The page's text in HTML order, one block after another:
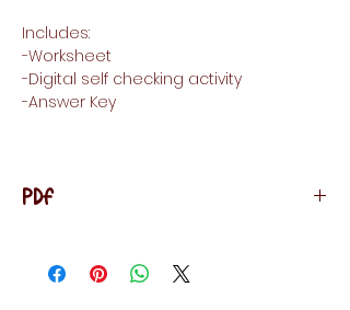
Includes:
-Worksheet
-Digital self checking activity
-Answer Key
PDF
license for one teacher only for
personal use in their classroom. Licenses